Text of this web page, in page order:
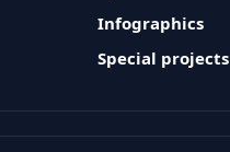
Infographics
Special projects